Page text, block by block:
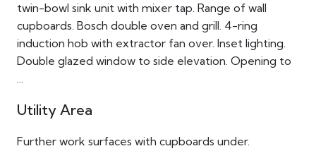
twin-bowl sink unit with mixer tap. Range of wall
cupboards. Bosch double oven and grill. 4-ring
induction hob with extractor fan over. Inset lighting.
Double glazed window to side elevation. Opening to
...
Utility Area
Further work surfaces with cupboards under.